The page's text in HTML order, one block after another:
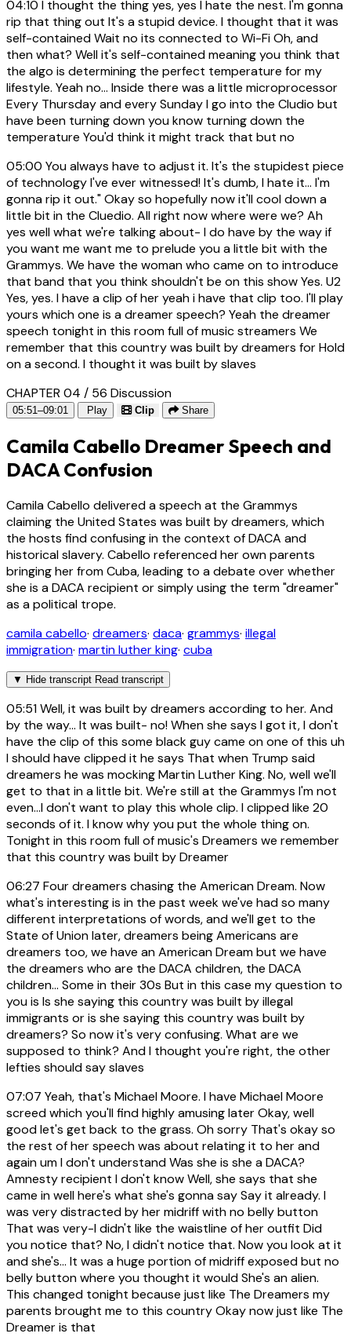
04:10 I thought the thing yes, yes I hate the nest. I'm gonna
rip that thing out It's a stupid device. I thought that it was
self-contained Wait no its connected to Wi-Fi Oh, and
then what? Well it's self-contained meaning you think that
the algo is determining the perfect temperature for my
lifestyle. Yeah no... Inside there was a little microprocessor
Every Thursday and every Sunday I go into the Cludio but
have been turning down you know turning down the
temperature You'd think it might track that but no
05:00 You always have to adjust it. It's the stupidest piece
of technology I've ever witnessed! It's dumb, I hate it... I'm
gonna rip it out." Okay so hopefully now it'll cool down a
little bit in the Cluedio. All right now where were we? Ah
yes well what we're talking about- I do have by the way if
you want me want me to prelude you a little bit with the
Grammys. We have the woman who came on to introduce
that band that you think shouldn't be on this show Yes. U2
Yes, yes. I have a clip of her yeah i have that clip too. I'll play
yours which one is a dreamer speech? Yeah the dreamer
speech tonight in this room full of music streamers We
remember that this country was built by dreamers for Hold
on a second. I thought it was built by slaves
CHAPTER 04 / 56 Discussion
05:51–09:01 Play Clip Share
Camila Cabello Dreamer Speech and
DACA Confusion
Camila Cabello delivered a speech at the Grammys
claiming the United States was built by dreamers, which
the hosts find confusing in the context of DACA and
historical slavery. Cabello referenced her own parents
bringing her from Cuba, leading to a debate over whether
she is a DACA recipient or simply using the term "dreamer"
as a political trope.
camila cabello· dreamers· daca· grammys· illegal
immigration· martin luther king· cuba
▼ Hide transcript Read transcript
05:51Well, it was built by dreamers according to her. And
by the way... It was built- no! When she says I got it, I don't
have the clip of this some black guy came on one of this uh
I should have clipped it he says That when Trump said
dreamers he was mocking Martin Luther King. No, well we'll
get to that in a little bit. We're still at the Grammys I'm not
even...I don't want to play this whole clip. I clipped like 20
seconds of it. I know why you put the whole thing on.
Tonight in this room full of music's Dreamers we remember
that this country was built by Dreamer
06:27 Four dreamers chasing the American Dream. Now
what's interesting is in the past week we've had so many
different interpretations of words, and we'll get to the
State of Union later, dreamers being Americans are
dreamers too, we have an American Dream but we have
the dreamers who are the DACA children, the DACA
children... Some in their 30s But in this case my question to
you is Is she saying this country was built by illegal
immigrants or is she saying this country was built by
dreamers? So now it's very confusing. What are we
supposed to think? And I thought you're right, the other
lefties should say slaves
07:07 Yeah, that's Michael Moore. I have Michael Moore
screed which you'll find highly amusing later Okay, well
good let's get back to the grass. Oh sorry That's okay so
the rest of her speech was about relating it to her and
again um I don't understand Was she is she a DACA?
Amnesty recipient I don't know Well, she says that she
came in well here's what she's gonna say Say it already. I
was very distracted by her midriff with no belly button
That was very-I didn't like the waistline of her outfit Did
you notice that? No, I didn't notice that. Now you look at it
and she's... It was a huge portion of midriff exposed but no
belly button where you thought it would She's an alien.
This changed tonight because just like The Dreamers my
parents brought me to this country Okay now just like The
Dreamer is that